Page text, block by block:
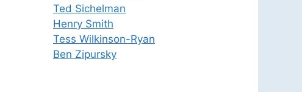
Ted Sichelman
Henry Smith
Tess Wilkinson-Ryan
Ben Zipursky